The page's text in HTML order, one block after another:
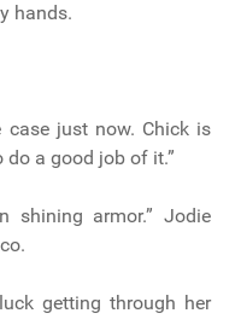
hands.
case just now. Chick is
a good job of it.”
shining armor.” Jodie
getting through her